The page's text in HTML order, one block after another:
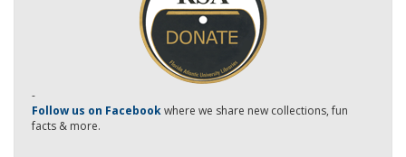
-
Follow us on Facebookwhere we share new collections, fun
facts & more.